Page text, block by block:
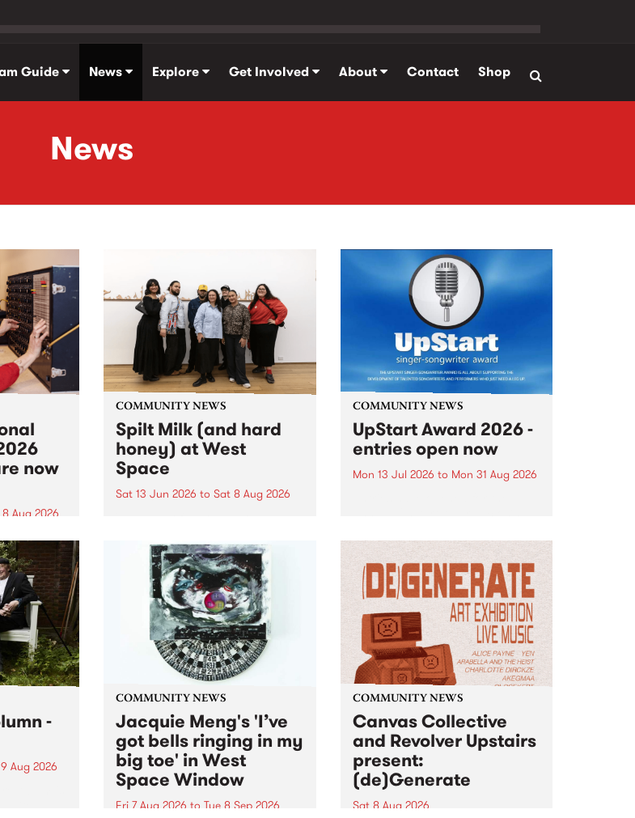
Guide News Explore Get Involved About Contact Shop
News
now
Aug 2026
now open!
Apply
COMMUNITY NEWS
Spilt Milk (and hard
honey) at West
Space
Sat 13 Jun 2026 to Sat 8 Aug 2026
used in the 1960s and ‘70s to
describe Aotearoa and Australia
as lands of abundance for the
Moana people who had migrated
from their...
COMMUNITY NEWS
UpStart Award 2026 -
entries open now
Mon 13 Jul 2026 to Mon 31 Aug 2026
UpStart Award is an annual
grant for emerging Victorian
singer-songwriters. Each year
the winner of the award receives
a...
-
Aug 2026
COMMUNITY NEWS
Jacquie Meng's 'I’ve
got bells ringing in my
big toe' in West
Space Window
Fri 7 Aug 2026 to Tue 8 Sep 2026
COMMUNITY NEWS
Canvas Collective
and Revolver Upstairs
present:
(de)Generate
Sat 8 Aug 2026